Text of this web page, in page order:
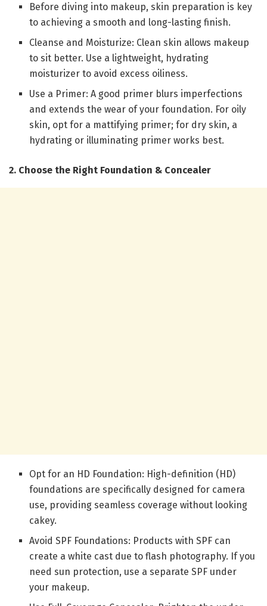
Before diving into makeup, skin preparation is key
to achieving a smooth and long-lasting finish.
Cleanse and Moisturize: Clean skin allows makeup
to sit better. Use a lightweight, hydrating
moisturizer to avoid excess oiliness.
Use a Primer: A good primer blurs imperfections
and extends the wear of your foundation. For oily
skin, opt for a mattifying primer; for dry skin, a
hydrating or illuminating primer works best.
2. Choose the Right Foundation & Concealer
Opt for an HD Foundation: High-definition (HD)
foundations are specifically designed for camera
use, providing seamless coverage without looking
cakey.
Avoid SPF Foundations: Products with SPF can
create a white cast due to flash photography. If you
need sun protection, use a separate SPF under
your makeup.